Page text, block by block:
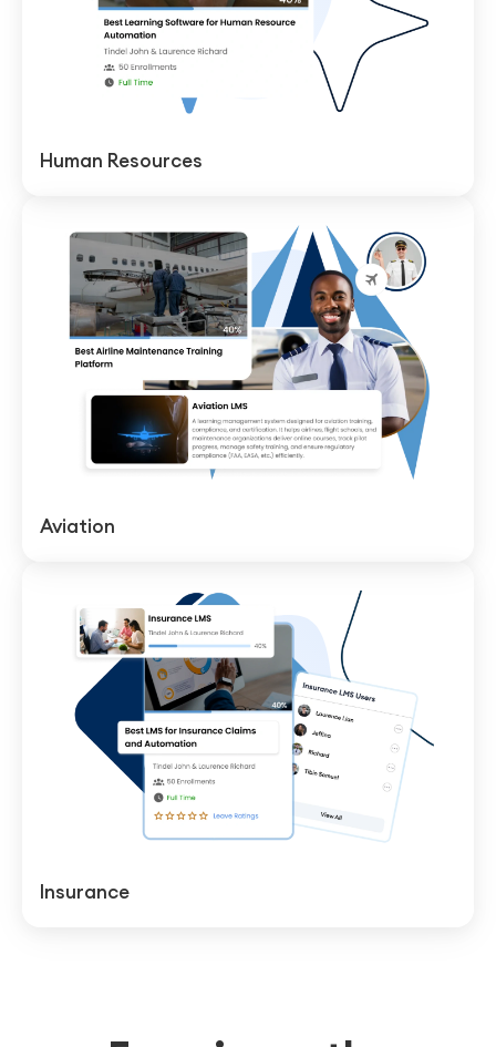
Human Resources
Aviation
Insurance